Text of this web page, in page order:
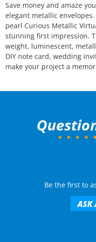
Save money and amaze
elegant metallic
pearl Curious Metallic
stunning first impression.
weight, luminescent,
DIY note card, wedding
make your project a
Be the first to
ASK